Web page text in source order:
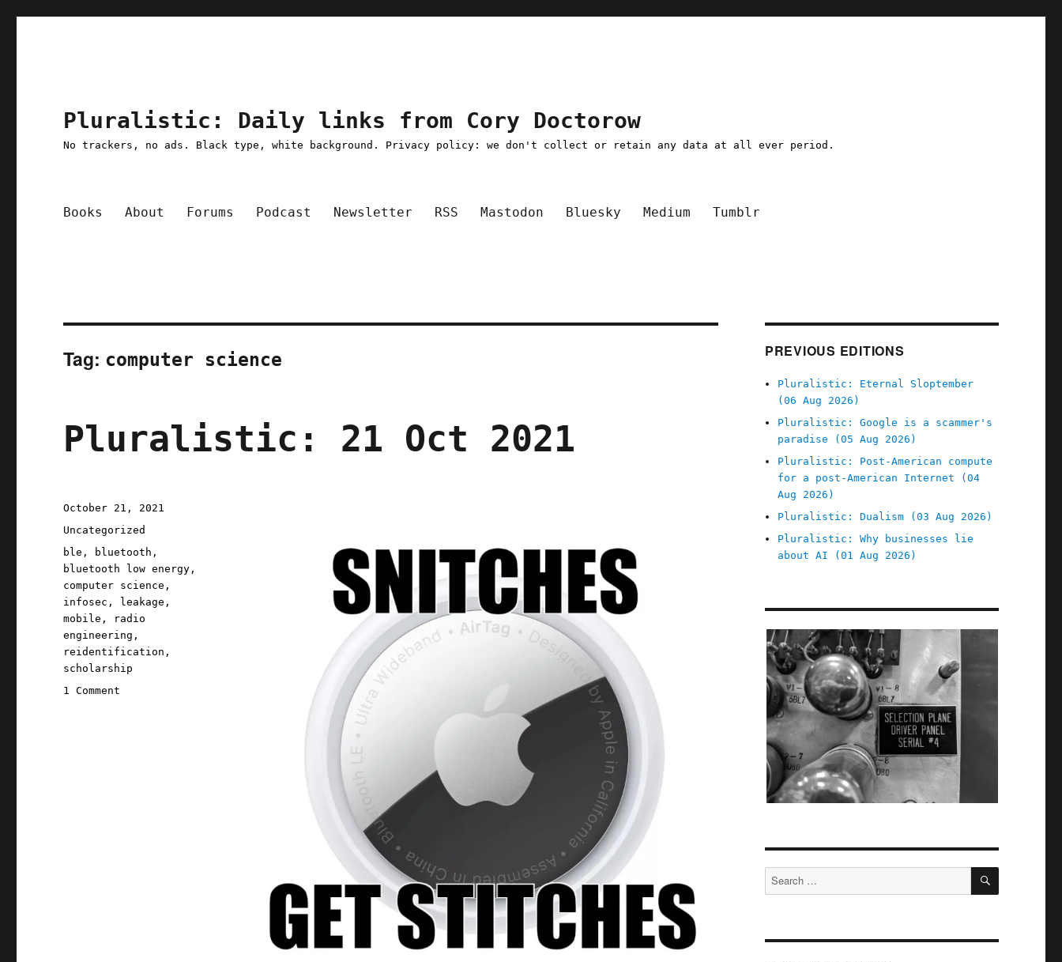
Pluralistic: Daily links from Cory Doctorow
No trackers, no ads. Black type, white background. Privacy policy: we don't collect or retain any data at all ever period.
Books About Forums Podcast Newsletter RSS Mastodon Bluesky Medium Tumblr
Tag: computer science
Pluralistic: 21 Oct 2021
Posted
on
October 21, 2021
Categories
Uncategorized
Tags
ble , bluetooth ,
bluetooth low energy ,
computer science ,
infosec , leakage ,
mobile ,
radio
engineering ,
reidentification ,
scholarship
1 Comment
PREVIOUS EDITIONS
Pluralistic: Eternal Sloptember
(06 Aug 2026)
Pluralistic: Google is a scammer's
paradise (05 Aug 2026)
Pluralistic: Post-American compute
for a post-American Internet (04
Aug 2026)
Pluralistic: Dualism (03 Aug 2026)
Pluralistic: Why businesses lie
about AI (01 Aug 2026)
Search
for:
SEARCH